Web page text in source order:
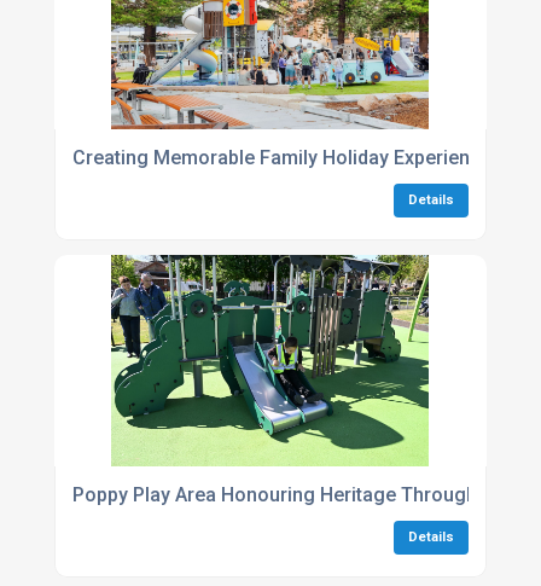
Creating Memorable Family Holiday Experiences
Details
Poppy Play Area Honouring Heritage Through Play
Details